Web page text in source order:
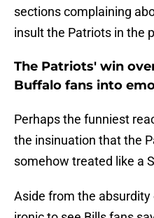
sections complaining
insult the Patriots in the
The Patriots' win
Buffalo fans into
Perhaps the funniest
the insinuation that the
somehow treated like a
Aside from the